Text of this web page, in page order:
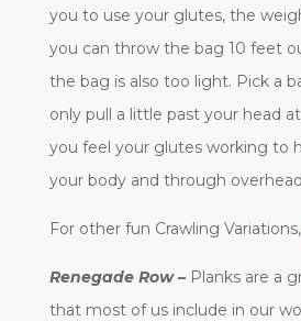
you to use your glutes, the
you can throw the bag 10 feet
the bag is also too light. Pick a
only pull a little past your head
you feel your glutes working to
your body and through
For other fun Crawling Variations,
Renegade Row – Planks are a
that most of us include in our